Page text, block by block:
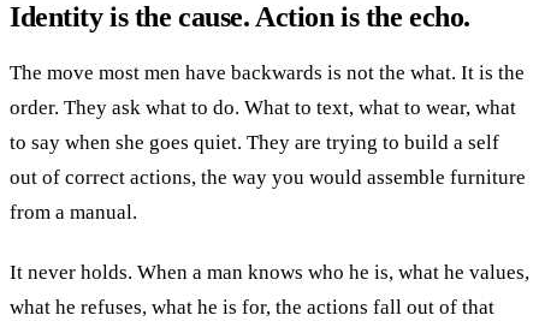
Identity is the cause. Action is the echo.
The move most men have backwards is not the what. It is the
order. They ask what to do. What to text, what to wear, what
to say when she goes quiet. They are trying to build a self
out of correct actions, the way you would assemble furniture
from a manual.
It never holds. When a man knows who he is, what he values,
what he refuses, what he is for, the actions fall out of that